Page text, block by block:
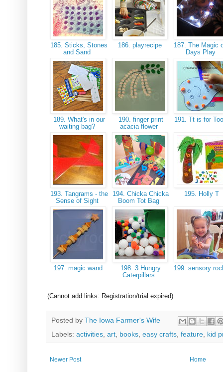
185. Sticks, Stones
and Sand
186. playrecipe
187. The Magic
Days Play
189. What's in our
waiting bag?
190. finger print
acacia flower
191. Tt is for
193. Tangrams - the
Sense of Sight
194. Chicka Chicka
Boom Tot Bag
195. Holly T
197. magic wand
198. 3 Hungry
Caterpillars
199. sensory
(Cannot add links: Registration/trial expired)
Posted by The Iowa Farmer's Wife
Labels: activities art books easy crafts feature kid
Newer Post Home